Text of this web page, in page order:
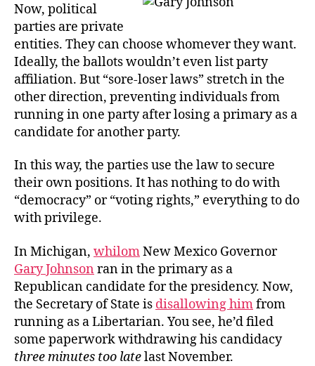
Now, political
parties are private
entities. They can choose whomever they want.
Ideally, the ballots wouldn’t even list party
affiliation. But “sore-loser laws” stretch in the
other direction, preventing individuals from
running in one party after losing a primary as a
candidate for another party.
In this way, the parties use the law to secure
their own positions. It has nothing to do with
“democracy” or “voting rights,” everything to do
with privilege.
In Michigan, whilomNew Mexico Governor
Gary Johnson ran in the primary as a
Republican candidate for the presidency. Now,
the Secretary of State is disallowing himfrom
running as a Libertarian. You see, he’d filed
some paperwork withdrawing his candidacy
three minutes too latelast November.